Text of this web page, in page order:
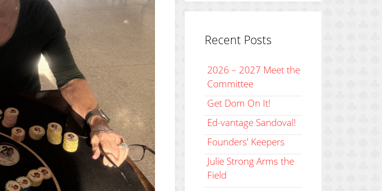
Recent Posts
2026 – 2027 Meet the
Committee
Get Dom On It!
Ed-vantage Sandoval!
Founders’ Keepers
Julie Strong Arms the
Field